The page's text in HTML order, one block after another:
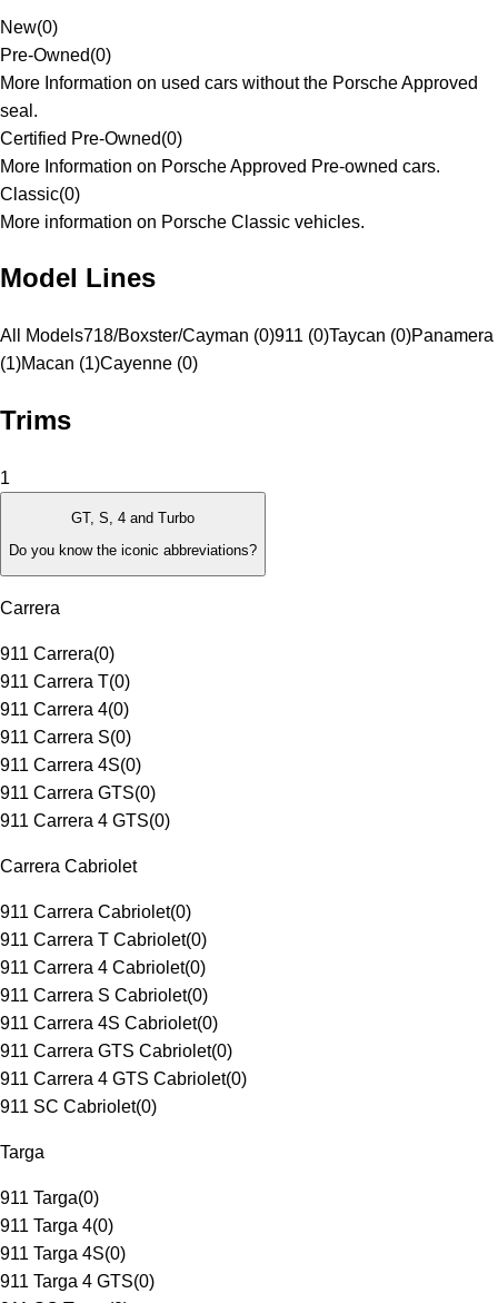
New(0)
Pre-Owned(0)
More Information on used cars without the Porsche Approved
seal.
Certified Pre-Owned(0)
More Information on Porsche Approved Pre-owned cars.
Classic(0)
More information on Porsche Classic vehicles.
Model Lines
All Models718/Boxster/Cayman (0)911 (0)Taycan (0)Panamera
(1)Macan (1)Cayenne (0)
Trims
1
GT, S, 4 and Turbo
Do you know the iconic abbreviations?
Carrera
911 Carrera(0)
911 Carrera T(0)
911 Carrera 4(0)
911 Carrera S(0)
911 Carrera 4S(0)
911 Carrera GTS(0)
911 Carrera 4 GTS(0)
Carrera Cabriolet
911 Carrera Cabriolet(0)
911 Carrera T Cabriolet(0)
911 Carrera 4 Cabriolet(0)
911 Carrera S Cabriolet(0)
911 Carrera 4S Cabriolet(0)
911 Carrera GTS Cabriolet(0)
911 Carrera 4 GTS Cabriolet(0)
911 SC Cabriolet(0)
Targa
911 Targa(0)
911 Targa 4(0)
911 Targa 4S(0)
911 Targa 4 GTS(0)